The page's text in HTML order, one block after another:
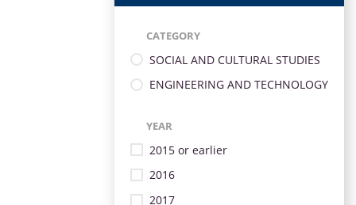
CATEGORY
SOCIAL AND CULTURAL STUDIES
ENGINEERING AND TECHNOLOGY
YEAR
2015 or earlier
2016
2017